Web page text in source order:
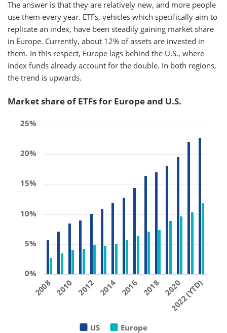
The answer is that they are relatively new, and more people
use them every year. ETFs, vehicles which specifically aim to
replicate an index, have been steadily gaining market share
in Europe. Currently, about 12% of assets are invested in
them. In this respect, Europe lags behind the U.S., where
index funds already account for the double. In both regions,
the trend is upwards.
Market share of ETFs for Europe and U.S.
US Europe
2008 2010 2012 2014 2016 2018 2020
2
0
2
2
(
Y
T
D
)
0%
5%
10%
15%
20%
25%